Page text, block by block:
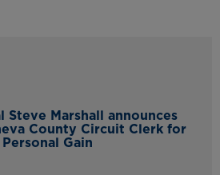
Marshall announces
County Circuit Clerk for
Gain